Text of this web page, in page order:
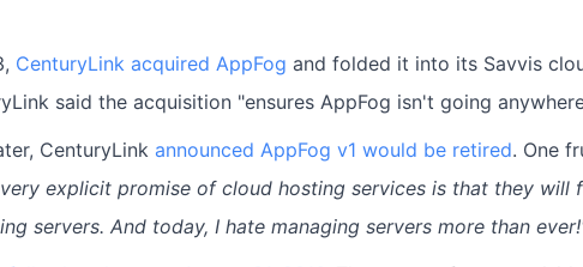
CenturyLink acquired AppFog and folded it into its Savvis
said the acquisition "ensures AppFog isn't going
CenturyLink announced AppFog v1 would be retired. One
explicit promise of cloud hosting services is that they will
servers. And today, I hate managing servers more than